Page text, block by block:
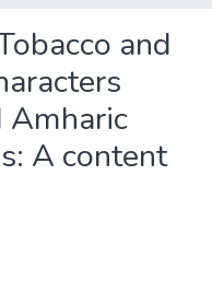
and
Amharic
A content